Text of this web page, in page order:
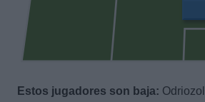
Estos jugadores son baja: